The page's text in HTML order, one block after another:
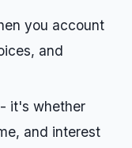
you account
and
it's whether
and interest